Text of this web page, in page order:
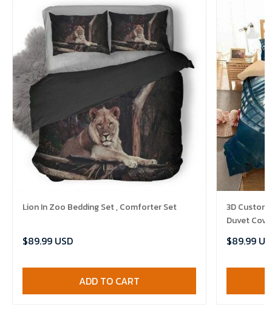
Lion In Zoo Bedding Set , Comforter Set
$89.99 USD
ADD TO CART
3D
Duvet
$89.99